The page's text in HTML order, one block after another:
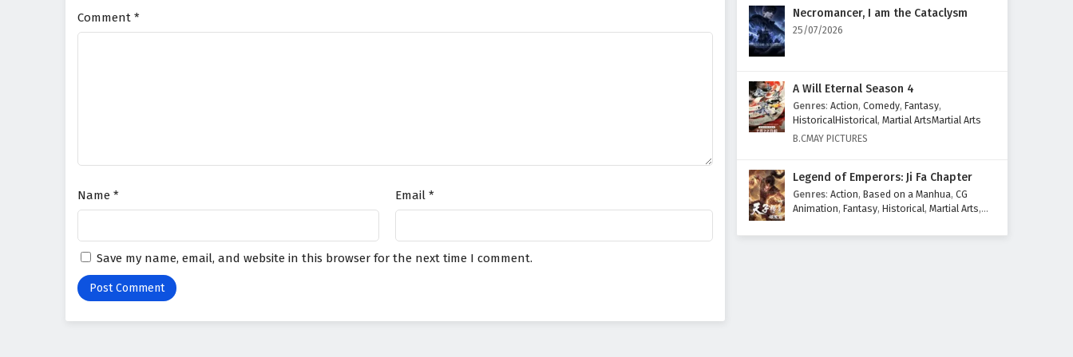
Comment *
Name * Email *
Save my name, email, and website in this browser for the next time I comment.
Eps 94 - June 22, 2025
Eps 93 - June 15, 2025
Renegade Immortal (Xian Ni)
Episode 92 English Subtitles
Renegade Immortal (Xian Ni)
Episode 91 English Subtitles
Necromancer, I am the Cataclysm
25/07/2026
A Will Eternal Season 4
Genres: Action, Comedy, Fantasy,
HistoricalHistorical, Martial ArtsMartial Arts
B.CMAY PICTURES
Legend of Emperors: Ji Fa Chapter
Genres: Action, Based on a Manhua, CG
Animation, Fantasy, Historical, Martial Arts,